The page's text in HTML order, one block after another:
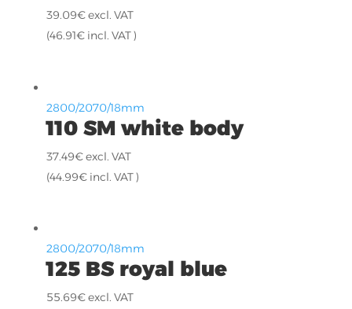
39.09€excl. VAT
(46.91€incl. VAT )
2800/2070/18mm
110 SM white body
37.49€excl. VAT
(44.99€incl. VAT )
2800/2070/18mm
125 BS royal blue
55.69€excl. VAT